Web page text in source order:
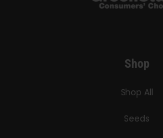
Shop
Shop All
Seeds